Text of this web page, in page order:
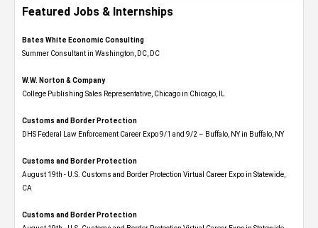
Featured Jobs & Internships
Bates White Economic Consulting
Summer Consultant in Washington, DC, DC
W.W. Norton & Company
College Publishing Sales Representative, Chicago in Chicago, IL
Customs and Border Protection
DHS Federal Law Enforcement Career Expo 9/1 and 9/2 – Buffalo, NY in Buffalo, NY
Customs and Border Protection
August 19th - U.S. Customs and Border Protection Virtual Career Expo​ in Statewide,
CA
Customs and Border Protection